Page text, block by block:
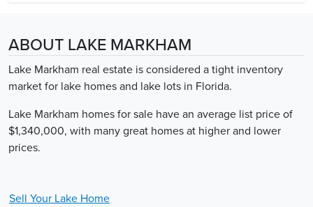
ABOUT LAKE MARKHAM
Lake Markham real estate is considered a tight inventory
market for lake homes and lake lots in Florida.
Lake Markham homes for sale have an average list price of
$1,340,000, with many great homes at higher and lower
prices.
Sell Your Lake Home